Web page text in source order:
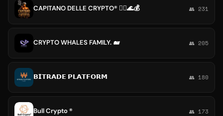
CAPITANO DELLE CRYPTO® 🏴‍☠️🌊💰 👥 231
CRYPTO WHALES FAMILY. 🐋 👥 205
𝗕𝗜𝗧𝗥𝗔𝗗𝗘 𝗣𝗟𝗔𝗧𝗙𝗢𝗥𝗠 👥 180
Bull Crypto ® 👥 173